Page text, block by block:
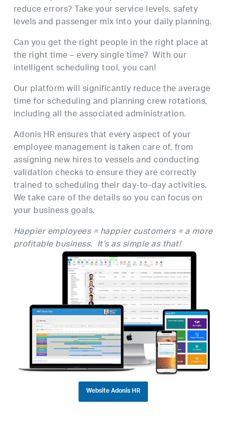
reduce errors? Take your service levels, safety
levels and passenger mix into your daily planning.
Can you get the right people in the right place at
the right time – every single time? With our
intelligent scheduling tool, you can!
Our platform will significantly reduce the average
time for scheduling and planning crew rotations,
including all the associated administration.
Adonis HR ensures that every aspect of your
employee management is taken care of, from
assigning new hires to vessels and conducting
validation checks to ensure they are correctly
trained to scheduling their day-to-day activities.
We take care of the details so you can focus on
your business goals.
Happier employees = happier customers = a more
profitable business. It’s as simple as that!
Website Adonis HR